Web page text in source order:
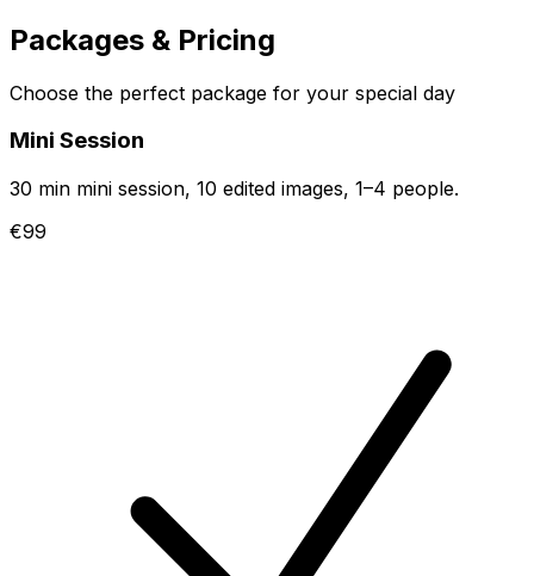
Packages & Pricing
Choose the perfect package for your special day
Mini Session
30 min mini session, 10 edited images, 1–4 people.
€99